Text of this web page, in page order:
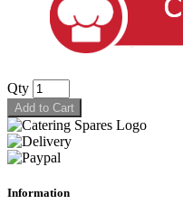
Qty
Add to Cart
Information